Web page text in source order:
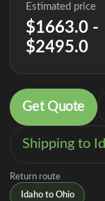
Estimated price
$1663.0 -
$2495.0
Get Quote
Shipping to
Return route
Idaho to Ohio